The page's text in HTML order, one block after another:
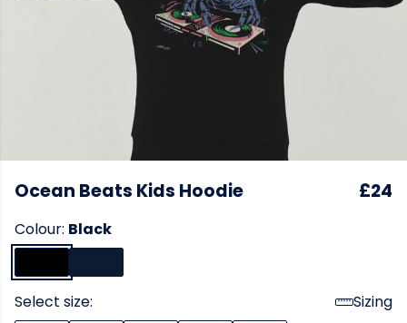
Ocean Beats Kids Hoodie £24
Colour: Black
Select size:
Sizing